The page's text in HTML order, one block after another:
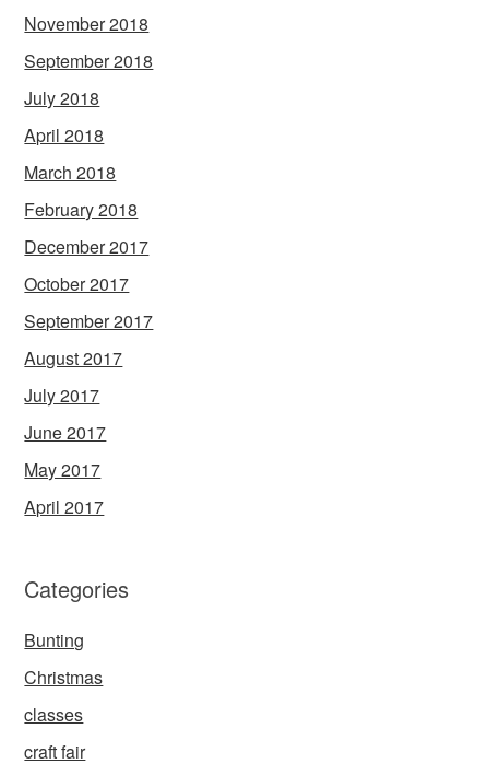
November 2018
September 2018
July 2018
April 2018
March 2018
February 2018
December 2017
October 2017
September 2017
August 2017
July 2017
June 2017
May 2017
April 2017
Categories
Bunting
Christmas
classes
craft fair